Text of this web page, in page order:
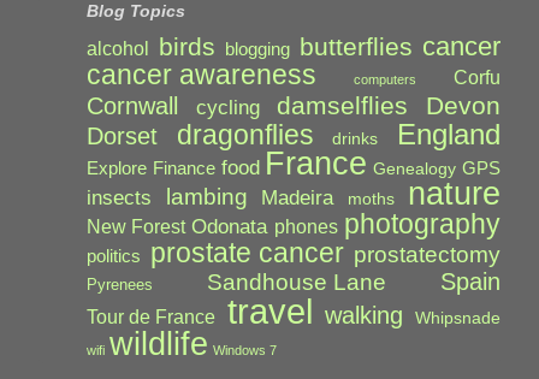
Blog Topics
alcohol birds blogging butterflies cancer
cancer awareness computers Corfu
Cornwall cycling damselflies Devon
Dorset dragonflies drinks England
Explore Finance food France Genealogy GPS
insects lambing Madeira moths nature
New Forest Odonata phones photography
politics prostate cancer prostatectomy
Pyrenees Sandhouse Lane Spain
Tour de France travel walking Whipsnade
wifi wildlife Windows 7